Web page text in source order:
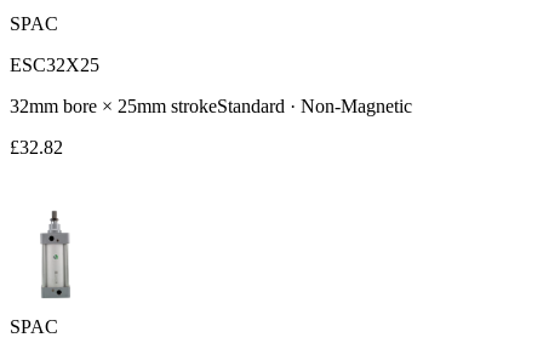
SPAC
ESC32X25
32mm bore × 25mm strokeStandard · Non-Magnetic
£32.82
SPAC